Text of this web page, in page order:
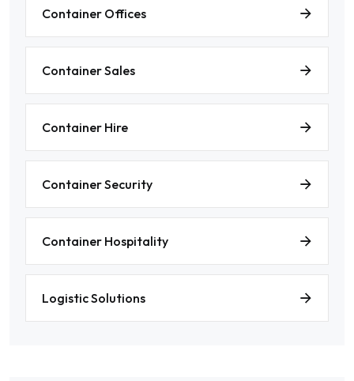
Container Offices
Container Sales
Container Hire
Container Security
Container Hospitality
Logistic Solutions